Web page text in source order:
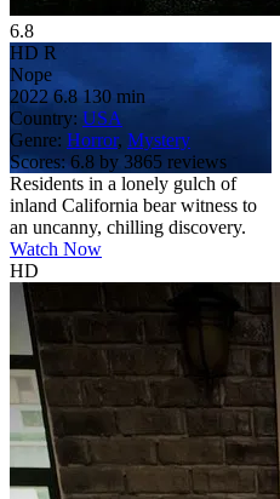
6.8
HD R
Nope
2022 6.8 130 min
Country: USA
Genre: Horror, Mystery
Scores: 6.8 by 3865 reviews
Residents in a lonely gulch of
inland California bear witness to
an uncanny, chilling discovery.
Watch Now
HD